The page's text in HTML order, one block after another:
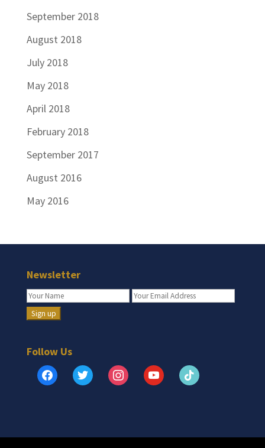
September 2018
August 2018
July 2018
May 2018
April 2018
February 2018
September 2017
August 2016
May 2016
Newsletter
Follow Us
facebooktwitter instagramyoutube tiktok